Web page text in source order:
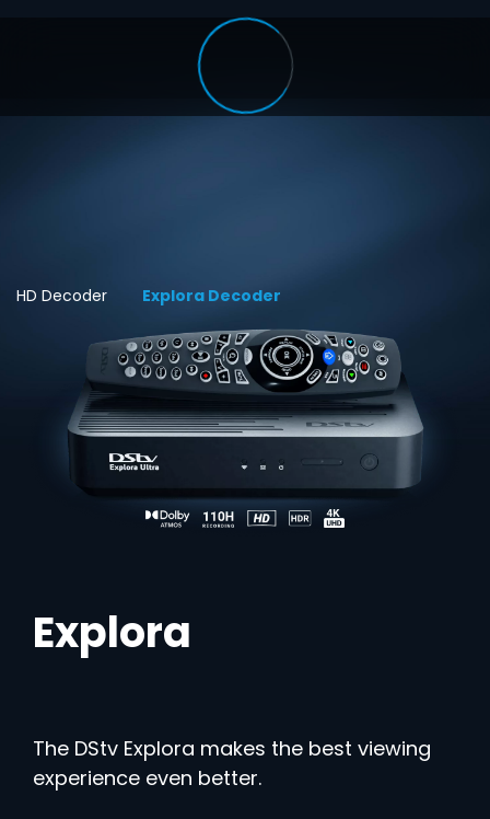
HD Decoder Explora Decoder
Explora
The DStv Explora makes the best viewing
experience even better.